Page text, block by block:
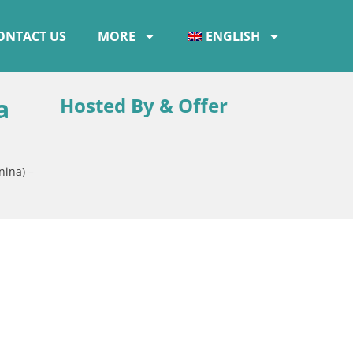
US MORE ENGLISH
–
Hosted By & Offer